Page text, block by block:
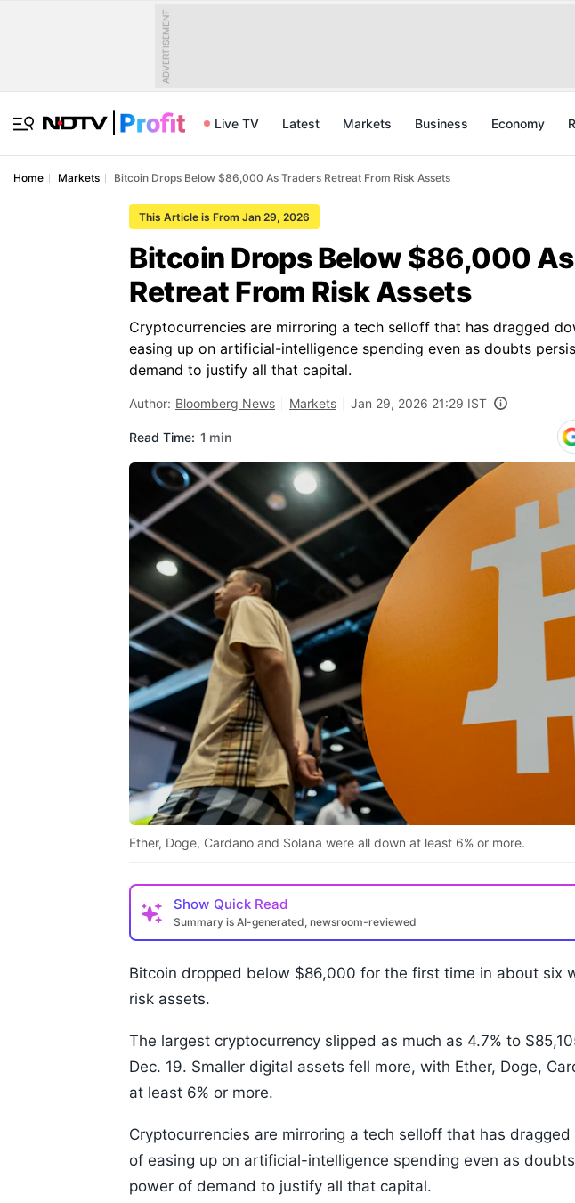
ADVERTISEMENT
Live TV Latest Markets Business Economy
Home Markets Bitcoin Drops Below $86,000 As Traders Retreat From Risk Assets
This Article is From Jan 29, 2026
Bitcoin Drops Below $86,000
Retreat From Risk Assets
Cryptocurrencies are mirroring a tech selloff that has dragged
easing up on artificial-intelligence spending even as doubts
demand to justify all that capital.
Author: Bloomberg News Markets Jan 29, 2026 21:29 IST
Read Time: 1 min
Ether, Doge, Cardano and Solana were all down at least 6% or more.
Show Quick Read
Summary is AI-generated, newsroom-reviewed
Bitcoin dropped below $86,000 for the first time in about six
risk assets.
The largest cryptocurrency slipped as much as 4.7% to
Dec. 19. Smaller digital assets fell more, with Ether, Doge,
at least 6% or more.
Cryptocurrencies are mirroring a tech selloff that has
of easing up on artificial-intelligence spending even as
power of demand to justify all that capital.